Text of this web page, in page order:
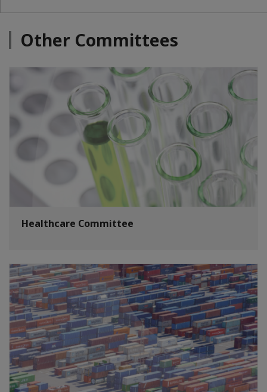
Other Committees
Healthcare Committee